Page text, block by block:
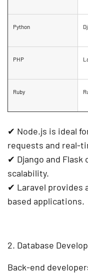
Python
PHP
Ruby
✔ Node.js is ideal
requests and real-
✔ Django and Flask
scalability.
✔ Laravel provides
based applications.
2. Database
Back-end